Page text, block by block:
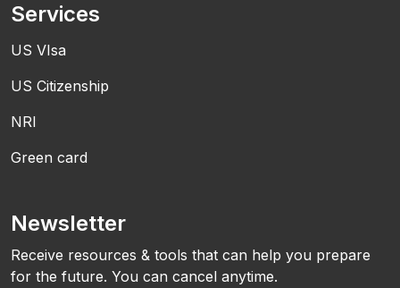
Services
US VIsa
US Citizenship
NRI
Green card
Newsletter
Receive resources & tools that can help you prepare
for the future. You can cancel anytime.